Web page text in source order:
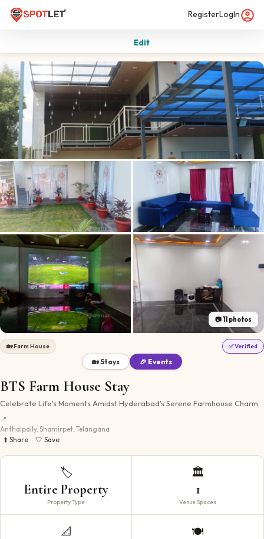
RegisterLogIn
Edit
📷11 photos
🏡Farm House ✅ Verified
🏡 Stays 🎉 Events
BTS Farm House Stay
Celebrate Life's Moments Amidst Hyderabad's Serene Farmhouse Charm
📍
Anthaipally, Shamirpet, Telangana
⬆️ Share
🤍 Save
🏷️
Entire Property
Property Type
🏛️
1
Venue Spaces
📐 🍽️